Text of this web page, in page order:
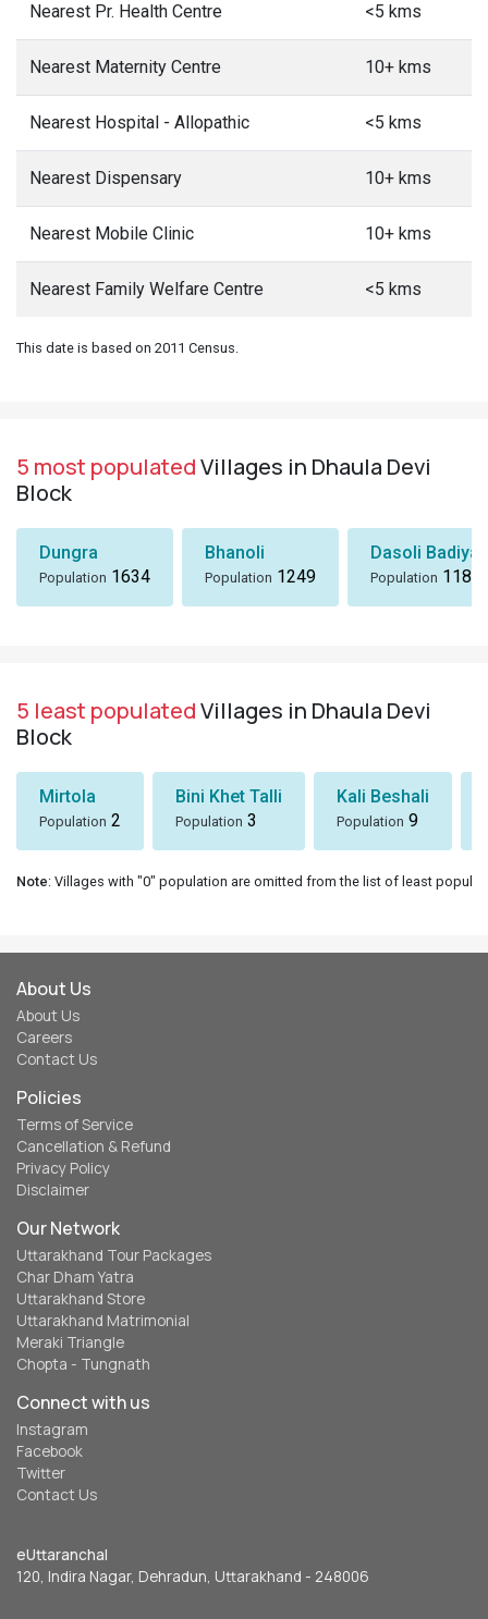
Nearest Pr. Health Centre <5 kms
Nearest Maternity Centre 10+ kms
Nearest Hospital - Allopathic <5 kms
Nearest Dispensary 10+ kms
Nearest Mobile Clinic 10+ kms
Nearest Family Welfare Centre <5 kms
This date is based on 2011 Census.
5 most populatedVillages in Dhaula Devi
Block
Dungra
Population 1634
Bhanoli
Population 1249
Dasoli Badiyar
Population 1184
5 least populatedVillages in Dhaula Devi
Block
Mirtola
Population 2
Bini Khet Talli
Population 3
Kali Beshali
Population 9
Note: Villages with "0" population are omitted from the list of least
About Us
About Us
Careers
Contact Us
Policies
Terms of Service
Cancellation & Refund
Privacy Policy
Disclaimer
Our Network
Uttarakhand Tour Packages
Char Dham Yatra
Uttarakhand Store
Uttarakhand Matrimonial
Meraki Triangle
Chopta - Tungnath
Connect with us
Instagram
Facebook
Twitter
Contact Us
eUttaranchal
120, Indira Nagar, Dehradun, Uttarakhand - 248006